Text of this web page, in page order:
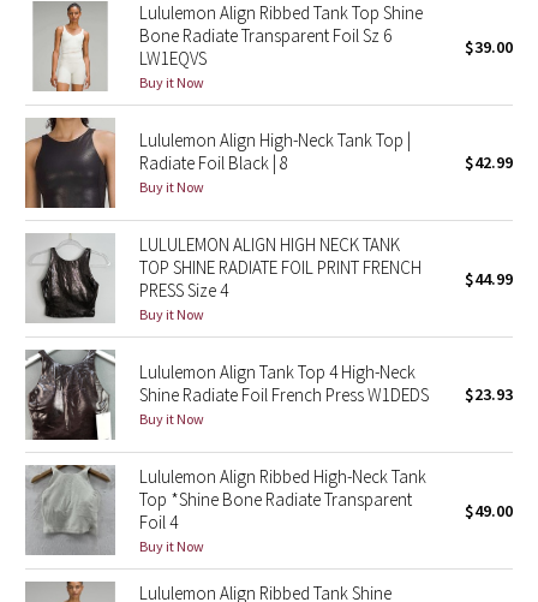
Wanderlust
2016 Olympics
Reflective Splatter
Lights Out
Lunar New Year 2019
Lunar New Year 2020
Lunar New Year 2021
Lunar New Year 2022
Lunar New Year 2023
Lunar New Year 2024
Lunar New Year 2025
Lululemon Align Ribbed Tank Top Shine
Bone Radiate Transparent Foil Sz 6
LW1EQVS
Buy it Now
$39.00
Lululemon Align High-Neck Tank Top |
Radiate Foil Black | 8
Buy it Now
$42.99
LULULEMON ALIGN HIGH NECK TANK
TOP SHINE RADIATE FOIL PRINT FRENCH
PRESS Size 4
Buy it Now
$44.99
Lululemon Align Tank Top 4 High-Neck
Shine Radiate Foil French Press W1DEDS
Buy it Now
$23.93
Lululemon Align Ribbed High-Neck Tank
Top *Shine Bone Radiate Transparent
Foil 4
Buy it Now
$49.00
Lululemon Align Ribbed Tank Shine